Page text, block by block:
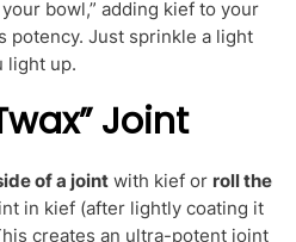
bowl,” adding kief to your
potency. Just sprinkle a light
light up.
Joint
of a joint with kief or roll the
in kief (after lightly coating it
creates an ultra-potent joint